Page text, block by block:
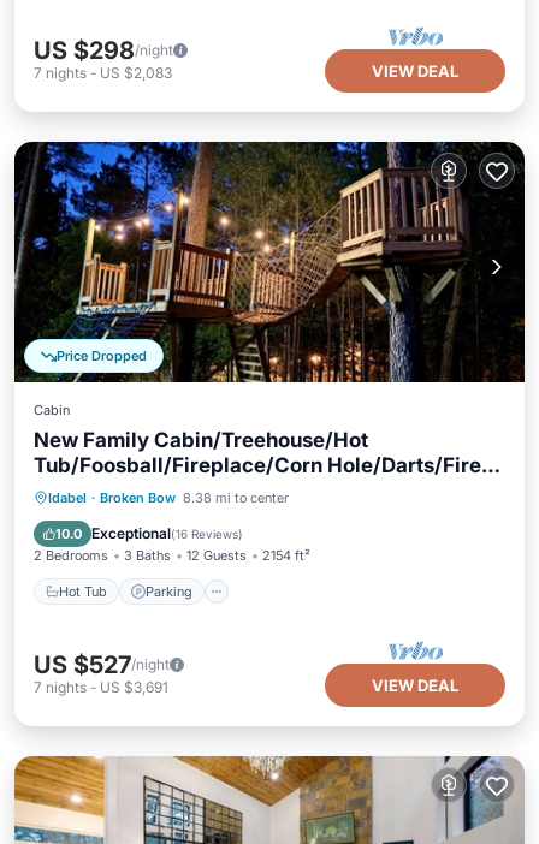
US $298/night
7 nights - US $2,083 VIEW DEAL
Price Dropped
Cabin
New Family Cabin/Treehouse/Hot
Tub/Foosball/Fireplace/Corn Hole/Darts/Fire
PitIdabel · Broken Bow 8.38 mi to center
10.0 Exceptional(16 Reviews)
2 Bedrooms 3 Baths 12 Guests 2154 ft²
Hot Tub Parking
Hot Tub Parking
Kitchen
US $527/night
7 nights - US $3,691 VIEW DEAL